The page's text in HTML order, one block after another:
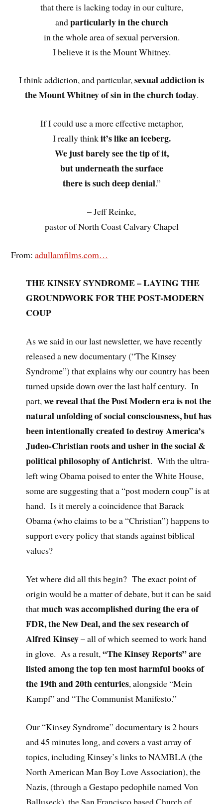
that there is lacking today in our culture,
andparticularly in the church
in the whole area of sexual perversion.
I believe it is the Mount Whitney.
I think addiction, and particular,sexual addiction is
the Mount Whitney of sin in the church today.
If I could use a more effective metaphor,
I really thinkit’s like an iceberg.
We just barely see the tip of it,
but underneath the surface
there is such deep denial.”
– Jeff Reinke,
pastor of North Coast Calvary Chapel
From:adullamfilms.com…
THE KINSEY SYNDROME – LAYING THE
GROUNDWORK FOR THE POST-MODERN
COUP
As we said in our last newsletter, we have recently
released a new documentary (“The Kinsey
Syndrome”) that explains why our country has been
turned upside down over the last half century. In
part,we reveal that the Post Modern era is not the
natural unfolding of social consciousness, but has
been intentionally created to destroy America’s
Judeo-Christian roots and usher in the social &
political philosophy of Antichrist. With the ultra-
left wing Obama poised to enter the White House,
some are suggesting that a “post modern coup” is at
hand. Is it merely a coincidence that Barack
Obama (who claims to be a “Christian”) happens to
support every policy that stands against biblical
values?
Yet where did all this begin? The exact point of
origin would be a matter of debate, but it can be said
thatmuch was accomplished during the era of
FDR, the New Deal, and the sex research of
Alfred Kinsey– all of which seemed to work hand
in glove. As a result,“The Kinsey Reports” are
listed among the top ten most harmful books of
the 19th and 20th centuries, alongside “Mein
Kampf” and “The Communist Manifesto.”
Our “Kinsey Syndrome” documentary is 2 hours
and 45 minutes long, and covers a vast array of
topics, including Kinsey’s links to NAMBLA (the
North American Man Boy Love Association), the
Nazis, (through a Gestapo pedophile named Von
Balluseck), the San Francisco based Church of